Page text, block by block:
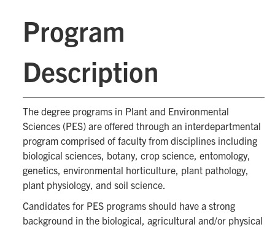
Program
Description
The degree programs in Plant and Environmental
Sciences (PES) are offered through an interdepartmental
program comprised of faculty from disciplines including
biological sciences, botany, crop science, entomology,
genetics, environmental horticulture, plant pathology,
plant physiology, and soil science.
Candidates for PES programs should have a strong
background in the biological, agricultural and/or physical